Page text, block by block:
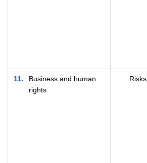
11
Business and human
rights
Risks